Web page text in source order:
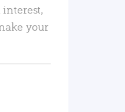
your